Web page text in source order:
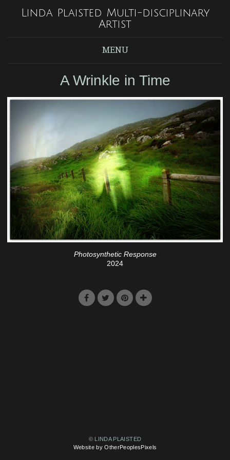
Linda Plaisted Multi-disciplinary
Artist
MENU
A Wrinkle in Time
Photosynthetic Response
2024
© LINDA PLAISTED
Website by OtherPeoplesPixels